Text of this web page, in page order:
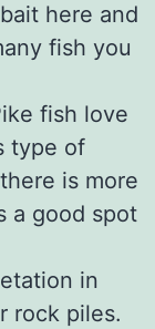
here and
fish you
fish love
type of
is more
a good spot
in
rock piles.